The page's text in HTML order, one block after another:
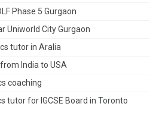
Phase 5 Gurgaon
Uniworld City Gurgaon
tutor in Aralia
India to USA
coaching
tutor for IGCSE Board in Toronto